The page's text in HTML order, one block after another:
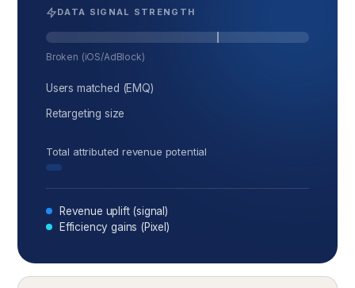
DATA SIGNAL STRENGTH
Broken (iOS/AdBlock)
Users matched (EMQ)
Retargeting size
Total attributed revenue potential
Revenue uplift (signal)
Efficiency gains (Pixel)